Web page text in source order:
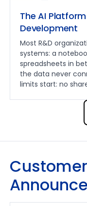
The AI
Development
Most R&D
systems: a
spreadsheets in
the data never
limits start: no
Customer